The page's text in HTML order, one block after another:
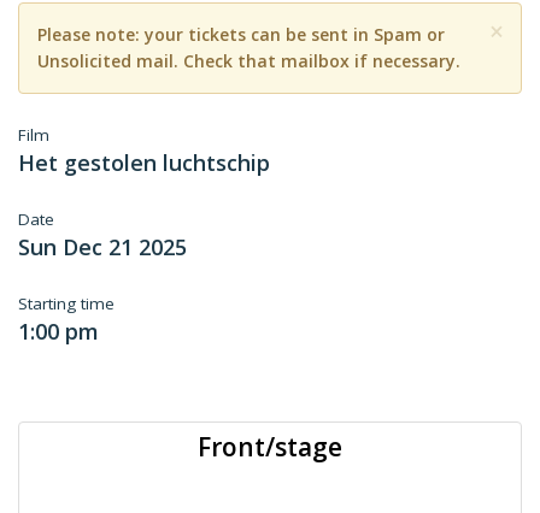
×
Please note: your tickets can be sent in Spam or
Unsolicited mail. Check that mailbox if necessary.
Film
Het gestolen luchtschip
Date
Sun Dec 21 2025
Starting time
1:00 pm
Front/stage